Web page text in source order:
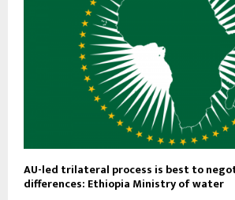
AU-led trilateral process is best to
differences: Ethiopia Ministry of water